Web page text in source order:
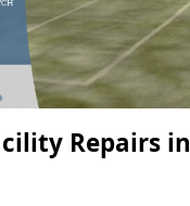
Repairs in